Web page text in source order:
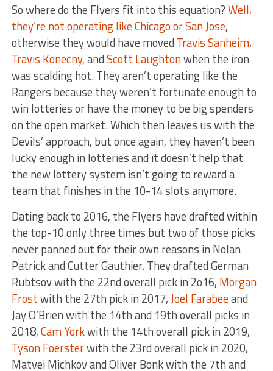
So where do the Flyers fit into this equation?Well,
they’re not operating like Chicago or San Jose,
otherwise they would have moved Travis Sanheim,
Travis Konecny, andScott Laughtonwhen the iron
was scalding hot. They aren’t operating like the
Rangers because they weren’t fortunate enough to
win lotteries or have the money to be big spenders
on the open market. Which then leaves us with the
Devils’ approach, but once again, they haven’t been
lucky enough in lotteries and it doesn’t help that
the new lottery system isn’t going to reward a
team that finishes in the 10-14 slots anymore.
Dating back to 2016, the Flyers have drafted within
the top-10 only three times but two of those picks
never panned out for their own reasons in Nolan
Patrick and Cutter Gauthier. They drafted German
Rubtsov with the 22nd overall pick in 2o16, Morgan
Frostwith the 27th pick in 2017,Joel Farabeeand
Jay O’Brien with the 14th and 19th overall picks in
2018,Cam Yorkwith the 14th overall pick in 2019,
Tyson Foersterwith the 23rd overall pick in 2020,
Matvei Michkov and Oliver Bonk with the 7th and